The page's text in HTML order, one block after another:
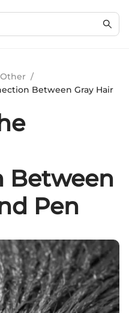
Other /
Between Gray Hair
Between
Pen